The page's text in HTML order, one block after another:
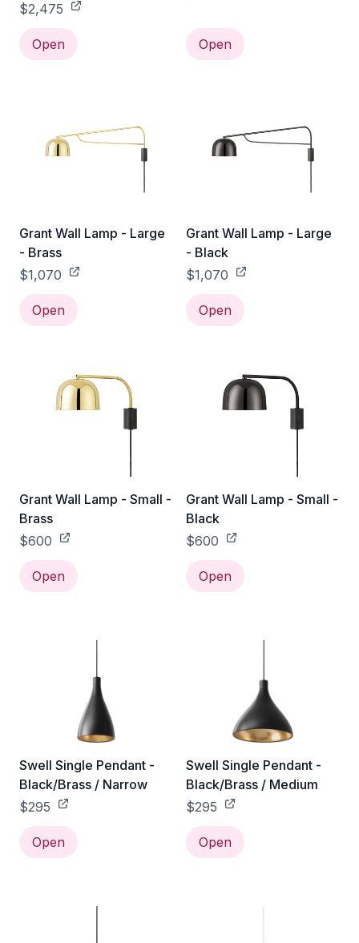
$2,475
Open Open
Grant Wall Lamp - Large
- Brass
$1,070
Open
Grant Wall Lamp - Large
- Black
$1,070
Open
Grant Wall Lamp - Small -
Brass
$600
Open
Grant Wall Lamp - Small -
Black
$600
Open
Swell Single Pendant -
Black/Brass / Narrow
$295
Open
Swell Single Pendant -
Black/Brass / Medium
$295
Open